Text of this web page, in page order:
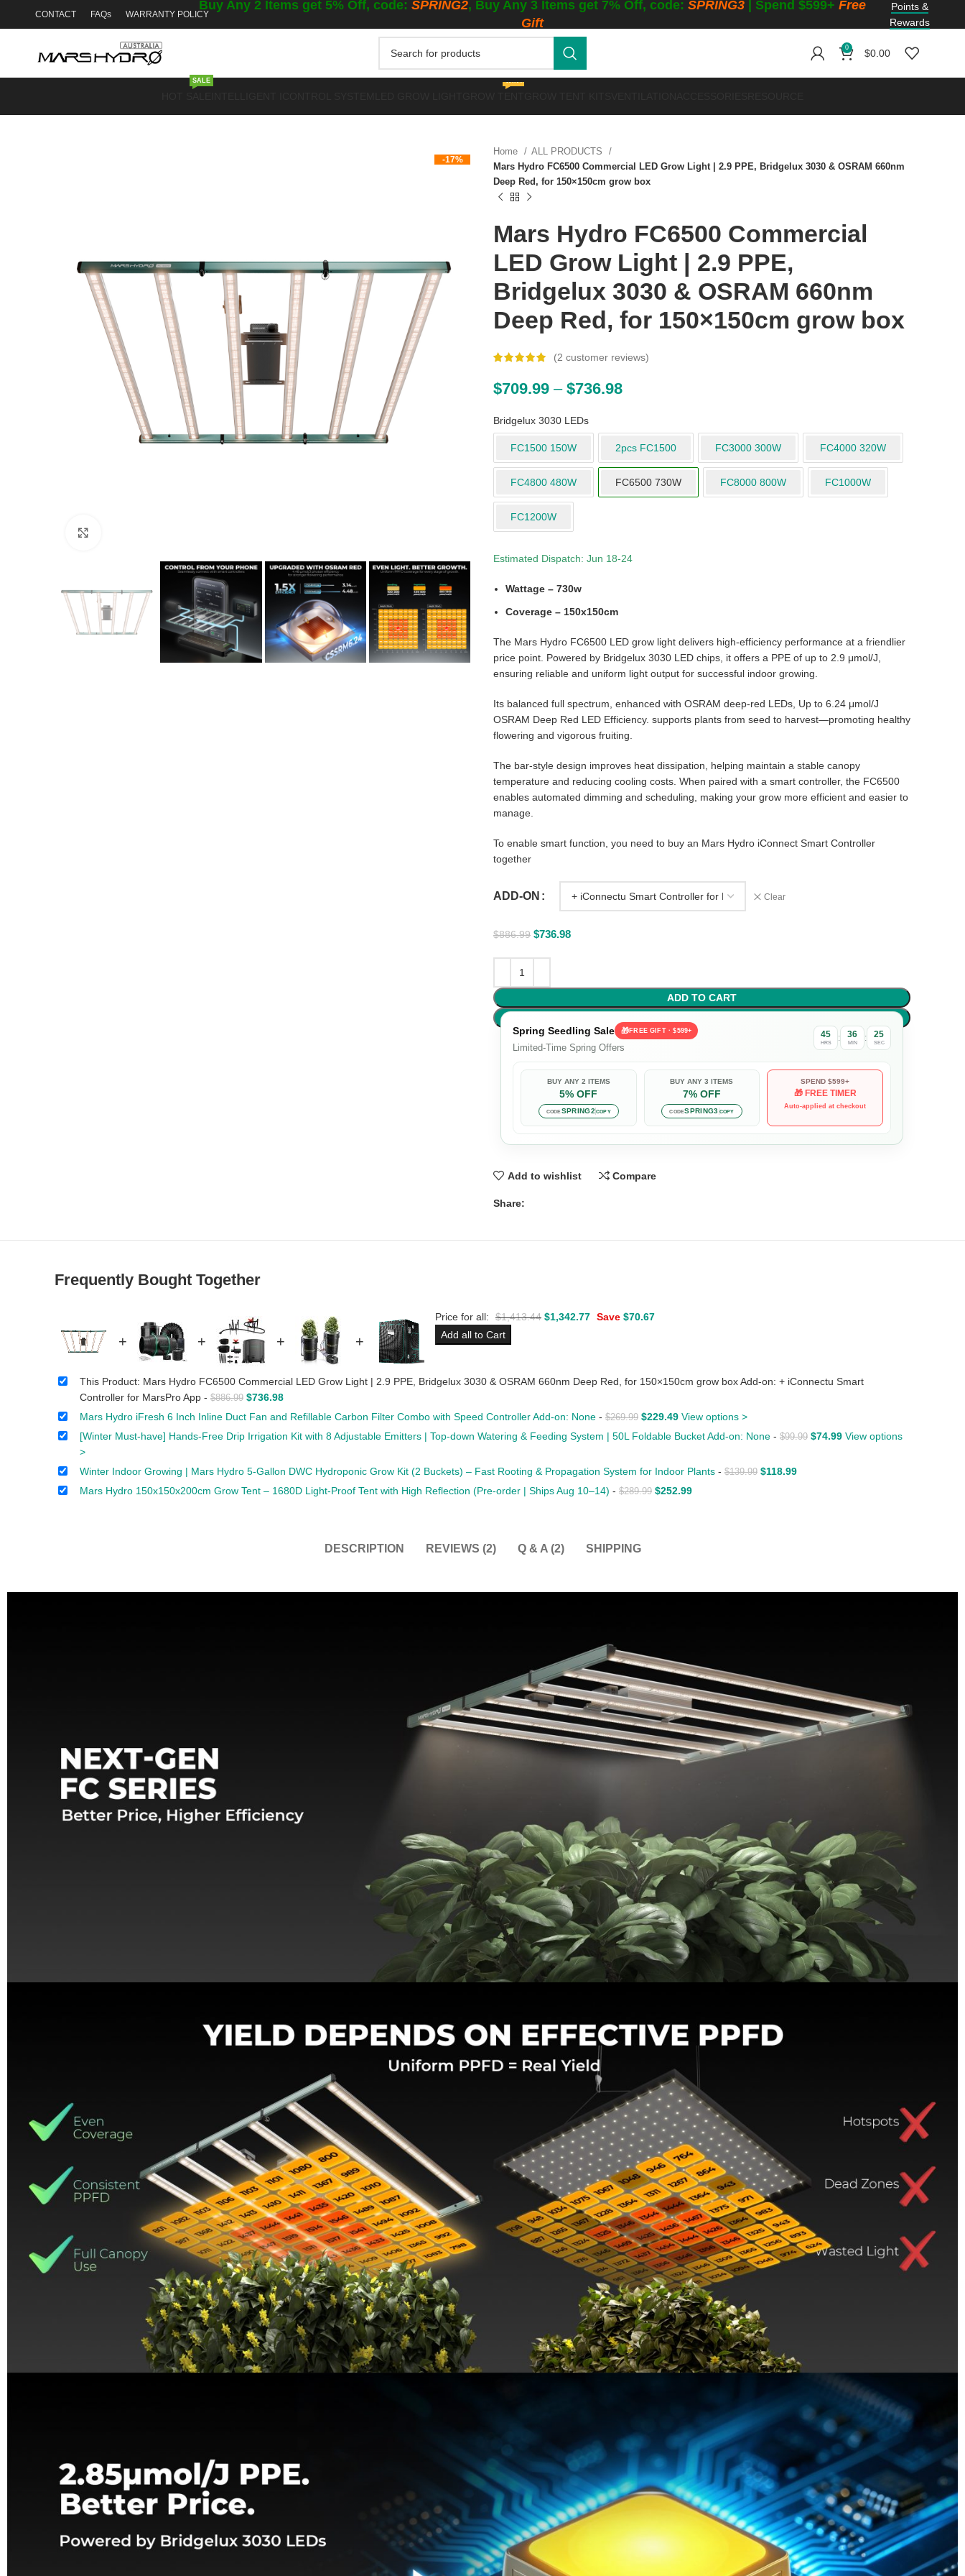
CONTACT FAQs WARRANTY POLICY
Buy Any 2 Items get 5% Off, code: SPRING2, Buy Any 3 Items get 7% Off, code: SPRING3 | Spend $599+ Free
Gift
Points &
Rewards
0 $0.00
SALE WINTER GROWING
-17%
Home
ALL PRODUCTS
Mars Hydro FC6500 Commercial LED Grow Light | 2.9 PPE, Bridgelux 3030 & OSRAM 660nm
Deep Red, for 150×150cm grow box
Mars Hydro FC6500 Commercial
LED Grow Light | 2.9 PPE,
Bridgelux 3030 & OSRAM 660nm
Deep Red, for 150×150cm grow box
(2 customer reviews)
$709.99 – $736.98
Bridgelux 3030 LEDs
FC1500 150W 2pcs FC1500 FC3000 300W FC4000 320W
FC4800 480W FC6500 730W FC8000 800W FC1000W
FC1200W
Estimated Dispatch: Jun 18-24
Wattage – 730w
Coverage – 150x150cm
The Mars Hydro FC6500 LED grow light delivers high-efficiency performance at a friendlier
price point. Powered by Bridgelux 3030 LED chips, it offers a PPE of up to 2.9 μmol/J,
ensuring reliable and uniform light output for successful indoor growing.
Its balanced full spectrum, enhanced with OSRAM deep-red LEDs, Up to 6.24 μmol/J
OSRAM Deep Red LED Efficiency. supports plants from seed to harvest—promoting healthy
flowering and vigorous fruiting.
The bar-style design improves heat dissipation, helping maintain a stable canopy
temperature and reducing cooling costs. When paired with a smart controller, the FC6500
enables automated dimming and scheduling, making your grow more efficient and easier to
manage.
To enable smart function, you need to buy an Mars Hydro iConnect Smart Controller
together
ADD-ON Clear
$886.99 $736.98
ADD TO CART
Spring Seedling Sale
🎁FREE GIFT · $599+
Limited-Time Spring Offers
45
HRS : 36
MIN : 23
SEC
BUY ANY 2 ITEMS
5% OFF
CODESPRING2COPY
BUY ANY 3 ITEMS
7% OFF
CODESPRING3 COPY
SPEND $599+
🎁 FREE TIMER
Auto-applied at checkout
Add to wishlist Compare
Share:
Frequently Bought Together
+ + + +
Price for all: $1,413.44 $1,342.77 Save $70.67
Add all to Cart
This Product: Mars Hydro FC6500 Commercial LED Grow Light | 2.9 PPE, Bridgelux 3030 & OSRAM 660nm Deep Red, for 150×150cm grow box Add-on: + iConnectu Smart
Controller for MarsPro App - $886.99 $736.98
Mars Hydro iFresh 6 Inch Inline Duct Fan and Refillable Carbon Filter Combo with Speed Controller Add-on: None - $269.99 $229.49 View options >
[Winter Must-have] Hands-Free Drip Irrigation Kit with 8 Adjustable Emitters | Top-down Watering & Feeding System | 50L Foldable Bucket Add-on: None - $99.99 $74.99 View options
>
Winter Indoor Growing | Mars Hydro 5-Gallon DWC Hydroponic Grow Kit (2 Buckets) – Fast Rooting & Propagation System for Indoor Plants - $139.99 $118.99
Mars Hydro 150x150x200cm Grow Tent – 1680D Light-Proof Tent with High Reflection (Pre-order | Ships Aug 10–14) - $289.99 $252.99
DESCRIPTION REVIEWS (2) Q & A (2) SHIPPING